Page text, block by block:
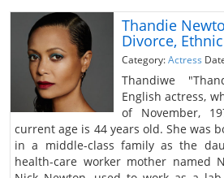
Thandie
Divorce,
Category:Actress
Thandiwe
English actress,
of November,
current age is 44 years old. She was
in a middle-class family as the
health-care worker mother named